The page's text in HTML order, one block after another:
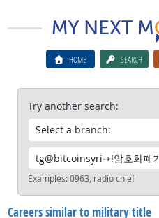
HOME SEARCH
Try another search:
Examples:0963, radio chief
Careers similar to military title